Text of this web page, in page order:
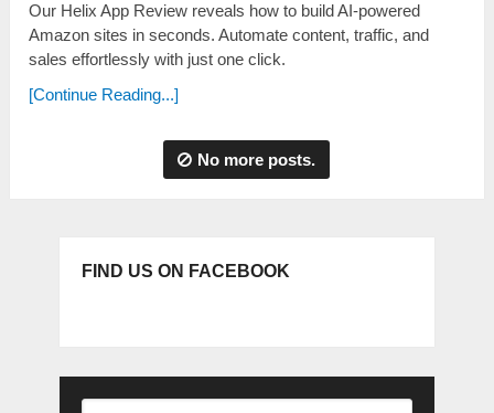
Our Helix App Review reveals how to build AI-powered
Amazon sites in seconds. Automate content, traffic, and
sales effortlessly with just one click.
[Continue Reading...]
No more posts.
FIND US ON FACEBOOK